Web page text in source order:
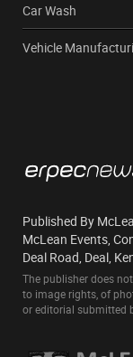
Car Wash
Vehicle
Published By
McLean Events,
Deal Road, Deal,
The publisher does
to image rights, of
or editorial submitted